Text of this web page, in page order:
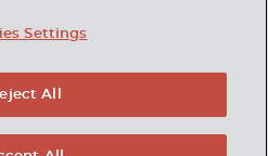
Disclaimer & Disclosures
Advertising
Settings
All